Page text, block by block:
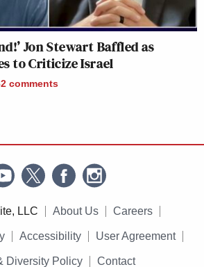
Jon Stewart Baffled as
to Criticize Israel
comments
LLC About Us Careers
Accessibility User Agreement
Diversity Policy Contact